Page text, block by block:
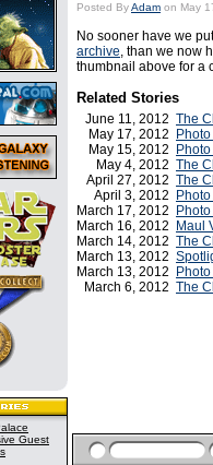
Guest
Posted ByAdam on May
No sooner have we
archive, than we now
thumbnail above for a
Related Stories
June 11, 2012 The
May 17, 2012
May 15, 2012
May 4, 2012 The
April 27, 2012 The
April 3, 2012
March 17, 2012
March 16, 2012
Maul
March 14, 2012 The
March 13, 2012
March 13, 2012
March 6, 2012 The